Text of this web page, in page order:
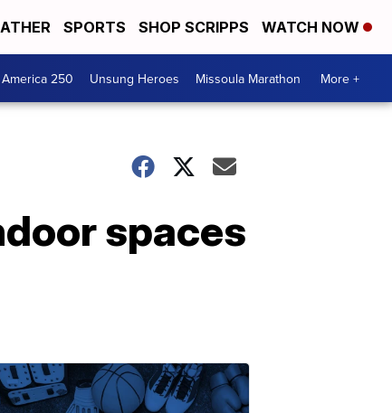
SPORTS SHOP SCRIPPS WATCH NOW
America 250 Unsung Heroes Missoula Marathon More +
spaces